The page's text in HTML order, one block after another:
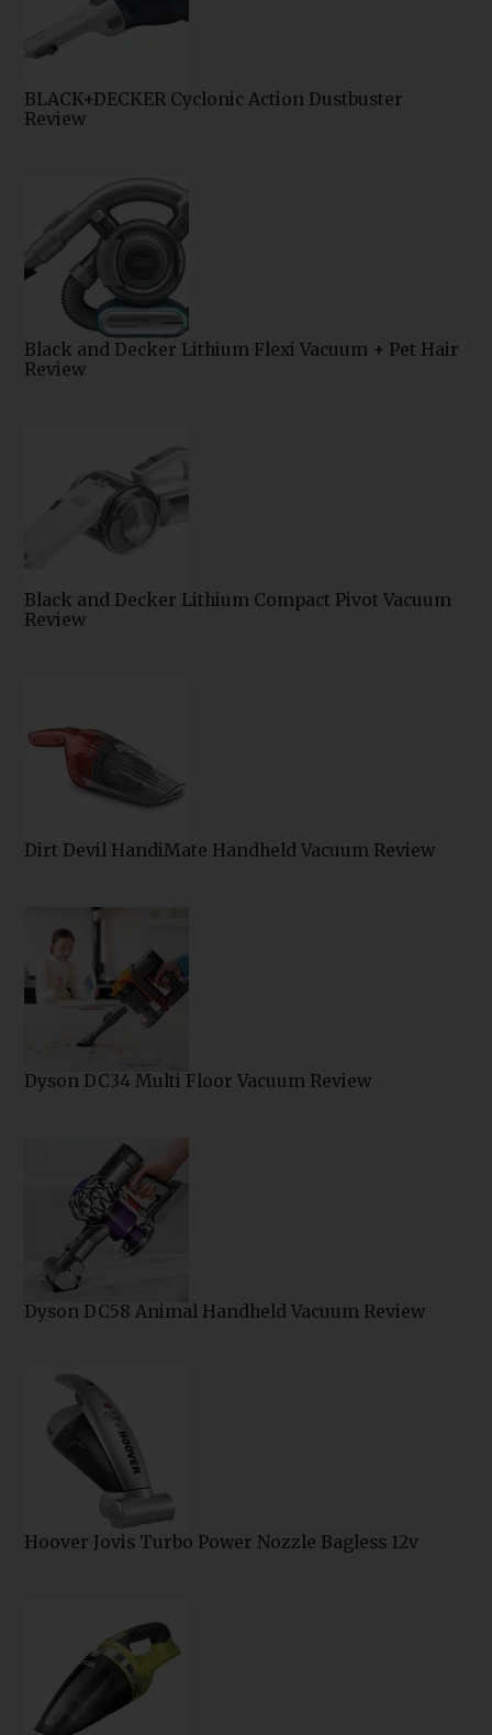
BLACK+DECKER Cyclonic Action Dustbuster
Review
Black and Decker Lithium Flexi Vacuum + Pet Hair
Review
Black and Decker Lithium Compact Pivot Vacuum
Review
Dirt Devil HandiMate Handheld Vacuum Review
Dyson DC34 Multi Floor Vacuum Review
Dyson DC58 Animal Handheld Vacuum Review
Hoover Jovis Turbo Power Nozzle Bagless 12v